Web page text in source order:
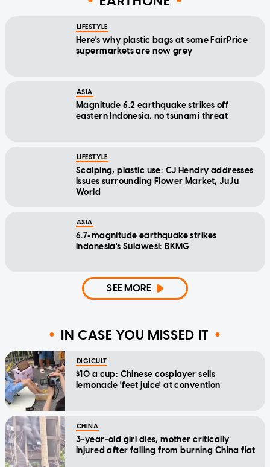
LIFESTYLE
Here's why plastic bags at some FairPrice
supermarkets are now grey
ASIA
Magnitude 6.2 earthquake strikes off
eastern Indonesia, no tsunami threat
LIFESTYLE
Scalping, plastic use: CJ Hendry addresses
issues surrounding Flower Market, JuJu
World
ASIA
6.7-magnitude earthquake strikes
Indonesia's Sulawesi: BKMG
SEE MORE
IN CASE YOU MISSED IT
DIGICULT
$10 a cup: Chinese cosplayer sells
lemonade 'feet juice' at convention
CHINA
3-year-old girl dies, mother critically
injured after falling from burning China flat